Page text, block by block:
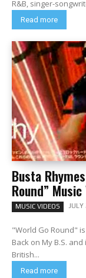
R&B, singer-
Read more
Busta
Round”
MUSIC VIDEOS
"World Go Round"
Back on My B.S. and is
British...
Read more